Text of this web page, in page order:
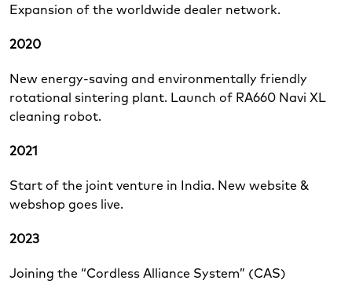
Expansion of the worldwide dealer network.
2020
New energy-saving and environmentally friendly
rotational sintering plant. Launch of RA660 Navi XL
cleaning robot.
2021
Start of the joint venture in India. New website &
webshop goes live.
2023
Joining the “Cordless Alliance System” (CAS)